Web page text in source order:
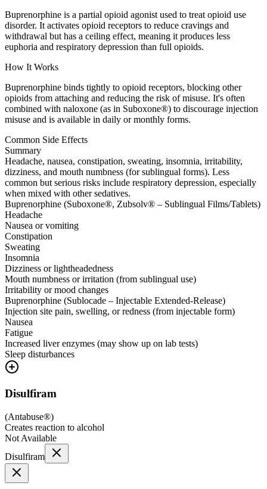
Buprenorphine is a partial opioid agonist used to treat opioid use
disorder. It activates opioid receptors to reduce cravings and
withdrawal but has a ceiling effect, meaning it produces less
euphoria and respiratory depression than full opioids.
How It Works
Buprenorphine binds tightly to opioid receptors, blocking other
opioids from attaching and reducing the risk of misuse. It's often
combined with naloxone (as in Suboxone®) to discourage injection
misuse and is available in daily or monthly forms.
Common Side Effects
Summary
Headache, nausea, constipation, sweating, insomnia, irritability,
dizziness, and mouth numbness (for sublingual forms). Less
common but serious risks include respiratory depression, especially
when mixed with other sedatives.
Buprenorphine (Suboxone®, Zubsolv® – Sublingual Films/Tablets)
Headache
Nausea or vomiting
Constipation
Sweating
Insomnia
Dizziness or lightheadedness
Mouth numbness or irritation (from sublingual use)
Irritability or mood changes
Buprenorphine (Sublocade – Injectable Extended-Release)
Injection site pain, swelling, or redness (from injectable form)
Nausea
Fatigue
Increased liver enzymes (may show up on lab tests)
Sleep disturbances
Disulfiram
(Antabuse®)
Creates reaction to alcohol
Not Available
Disulfiram